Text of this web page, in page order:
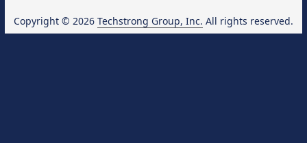
Copyright © 2026 Techstrong Group, Inc. All rights reserved.